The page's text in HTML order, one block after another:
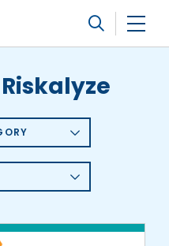
Company, L.P.
Riskalyze